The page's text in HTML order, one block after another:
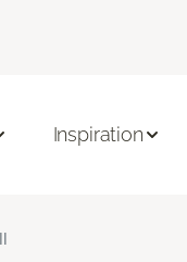
Inspiration